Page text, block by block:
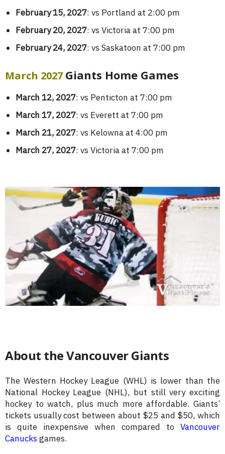
February 15, 2027: vs Portland at 2:00 pm
February 20, 2027: vs Victoria at 7:00 pm
February 24, 2027: vs Saskatoon at 7:00 pm
March 2027 Giants Home Games
March 12, 2027: vs Penticton at 7:00 pm
March 17, 2027: vs Everett at 7:00 pm
March 21, 2027: vs Kelowna at 4:00 pm
March 27, 2027: vs Victoria at 7:00 pm
About the Vancouver Giants
The Western Hockey League (WHL) is lower than the
National Hockey League (NHL), but still very exciting
hockey to watch, plus much more affordable. Giants’
tickets usually cost between about $25 and $50, which
is quite inexpensive when compared to Vancouver
Canucksgames.